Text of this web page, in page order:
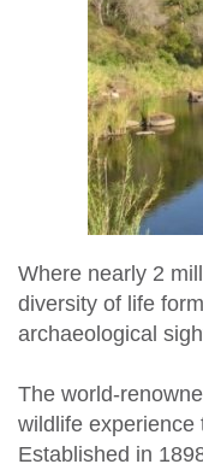
Where nearly 2
diversity of life
archaeological
The world-
wildlife experience
Established in